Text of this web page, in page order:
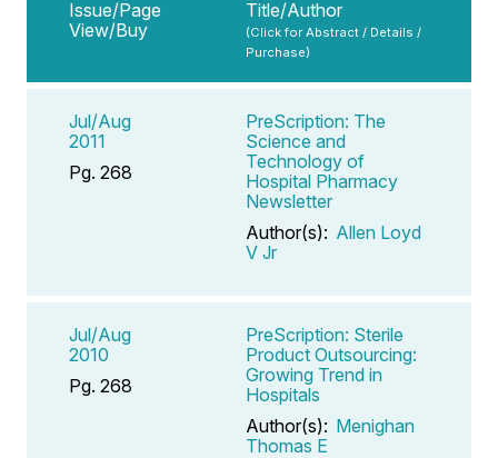
Issue/Page
View/Buy
Title/Author
(Click for Abstract / Details /
Purchase)
Jul/Aug
2011
Pg. 268
PreScription: The
Science and
Technology of
Hospital Pharmacy
Newsletter
Author(s): Allen Loyd
V Jr
Jul/Aug
2010
Pg. 268
PreScription: Sterile
Product Outsourcing:
Growing Trend in
Hospitals
Author(s): Menighan
Thomas E